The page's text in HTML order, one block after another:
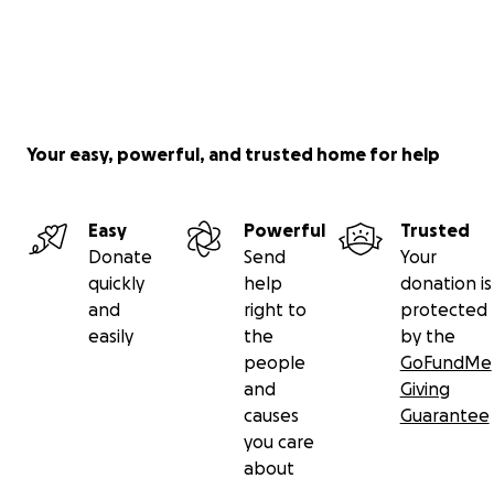
Your easy, powerful, and trusted home for help
Easy
Donate
quickly
and
easily
Powerful
Send
help
right to
the
people
and
causes
you care
about
Trusted
Your
donation is
protected
by the
GoFundMe
Giving
Guarantee